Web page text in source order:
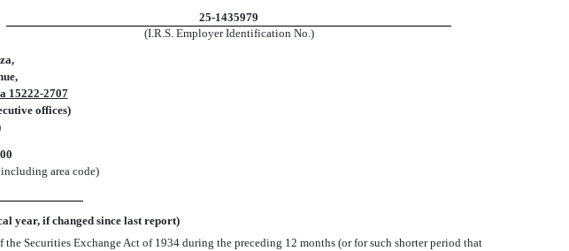
25-1435979
(I.R.S. Employer Identification No.)
15222-2707
offices)
including area code)
year, if changed since last report)
Securities Exchange Act of 1934 during the preceding 12 months (or for such shorter period that